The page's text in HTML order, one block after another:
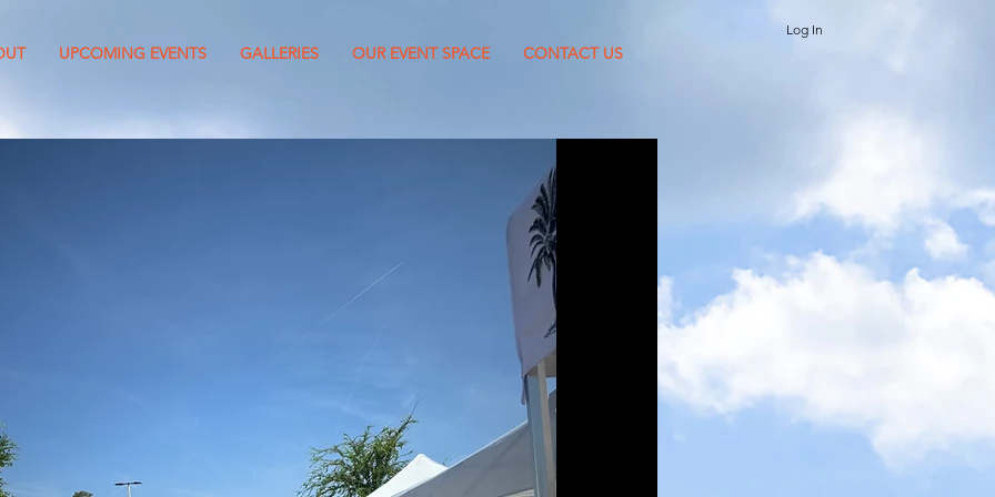
UPCOMING EVENTS GALLERIES OUR EVENT SPACE CONTACT US
Log In